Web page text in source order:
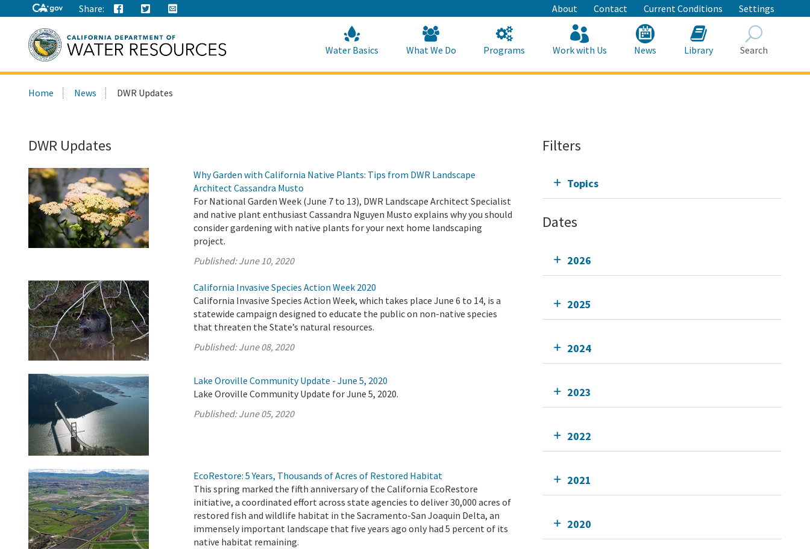
to
Main
Content
Share: About Contact Current Conditions Settings
this
Water Basics What We Do Programs Work with Us News Library Search
Home News DWR Updates
DWR Updates
Why Garden with California Native Plants: Tips from DWR Landscape
Architect Cassandra Musto
For National Garden Week (June 7 to 13), DWR Landscape Architect Specialist
and native plant enthusiast Cassandra Nguyen Musto explains why you should
consider gardening with native plants for your next home landscaping
project.
Published:June 10, 2020
California Invasive Species Action Week 2020
California Invasive Species Action Week, which takes place June 6 to 14, is a
statewide campaign designed to educate the public on non-native species
that threaten the State’s natural resources.
Published:June 08, 2020
Lake Oroville Community Update - June 5, 2020
Lake Oroville Community Update for June 5, 2020.
Published:June 05, 2020
EcoRestore: 5 Years, Thousands of Acres of Restored Habitat
This spring marked the fifth anniversary of the California EcoRestore
initiative, a coordinated effort across state agencies to deliver 30,000 acres of
restored fish and wildlife habitat in the Sacramento-San Joaquin Delta, an
immensely important landscape that five years ago only had 5 percent of its
native habitat remaining.
Filters
Topics
Dates
2026
2025
2024
2023
2022
2021
2020